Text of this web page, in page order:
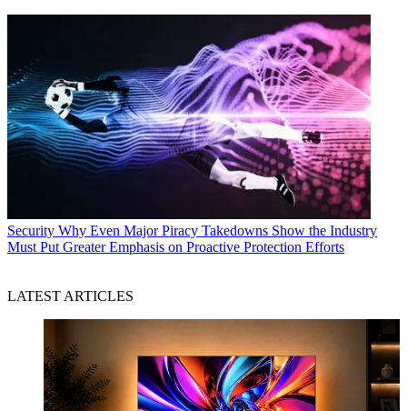
Security Why Even Major Piracy Takedowns Show the Industry
Must Put Greater Emphasis on Proactive Protection Efforts
LATEST ARTICLES